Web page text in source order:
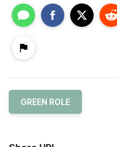
GREEN ROLE